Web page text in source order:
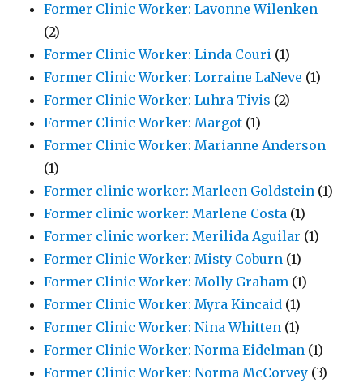
Former Clinic Worker: Lavonne Wilenken
(2)
Former Clinic Worker: Linda Couri (1)
Former Clinic Worker: Lorraine LaNeve (1)
Former Clinic Worker: Luhra Tivis (2)
Former Clinic Worker: Margot (1)
Former Clinic Worker: Marianne Anderson
(1)
Former clinic worker: Marleen Goldstein (1)
Former clinic worker: Marlene Costa (1)
Former clinic worker: Merilida Aguilar (1)
Former Clinic Worker: Misty Coburn (1)
Former Clinic Worker: Molly Graham (1)
Former Clinic Worker: Myra Kincaid (1)
Former Clinic Worker: Nina Whitten (1)
Former Clinic Worker: Norma Eidelman (1)
Former Clinic Worker: Norma McCorvey (3)